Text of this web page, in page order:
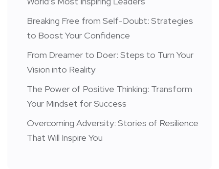
Breaking Free from Self-Doubt: Strategies
to Boost Your Confidence
From Dreamer to Doer: Steps to Turn Your
Vision into Reality
The Power of Positive Thinking: Transform
Your Mindset for Success
Overcoming Adversity: Stories of Resilience
That Will Inspire You